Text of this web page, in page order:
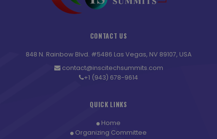
CONTACT US
848 N. Rainbow Blvd. #5486 Las Vegas, NV 89107, USA
contact@inscitechsummits.com
+1 (943) 678-9614
QUICK LINKS
Home
Organizing Committee